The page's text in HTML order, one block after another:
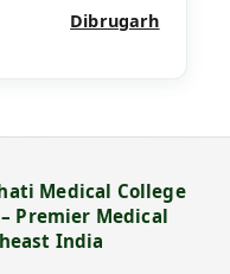
Dibrugarh
Medical College
Premier Medical
India